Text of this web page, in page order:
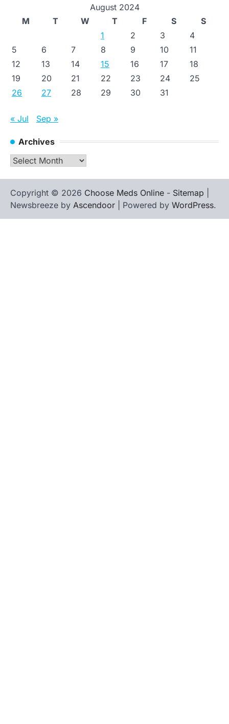
August 2024
M
T W T F S
S
1
2 3
4
5
6 7 8 9 10
11
12
13 14 15 16 17
18
19
20 21 22 23 24
25
26
27 28 29 30 31
« Jul Sep »
Archives
Archives
Copyright © 2026 Choose Meds Online - Sitemap
Newsbreeze by Ascendoor | Powered by WordPress.